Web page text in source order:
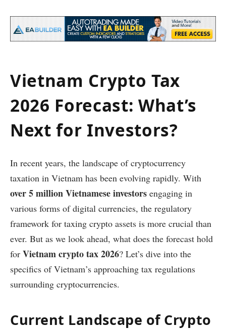
Vietnam Crypto Tax
2026 Forecast: What’s
Next for Investors?
In recent years, the landscape of cryptocurrency
taxation in Vietnam has been evolving rapidly. With
over 5 million Vietnamese investors engaging in
various forms of digital currencies, the regulatory
framework for taxing crypto assets is more crucial than
ever. But as we look ahead, what does the forecast hold
for Vietnam crypto tax 2026? Let’s dive into the
specifics of Vietnam’s approaching tax regulations
surrounding cryptocurrencies.
Current Landscape of Crypto